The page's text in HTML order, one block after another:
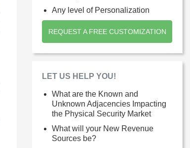
Any level of Personalization
REQUEST A FREE CUSTOMIZATION
LET US HELP YOU!
What are the Known and
Unknown Adjacencies Impacting
the Physical Security Market
What will your New Revenue
Sources be?